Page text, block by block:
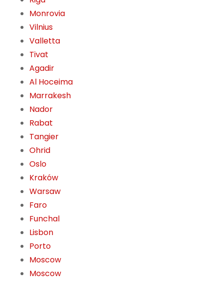
Monrovia
Vilnius
Valletta
Tivat
Agadir
Al Hoceima
Marrakesh
Nador
Rabat
Tangier
Ohrid
Oslo
Kraków
Warsaw
Faro
Funchal
Lisbon
Porto
Moscow
Moscow